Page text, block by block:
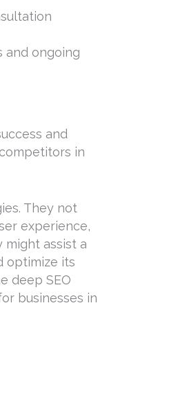
and ongoing
and
in
They not
experience,
might assist a
optimize its
deep SEO
businesses in